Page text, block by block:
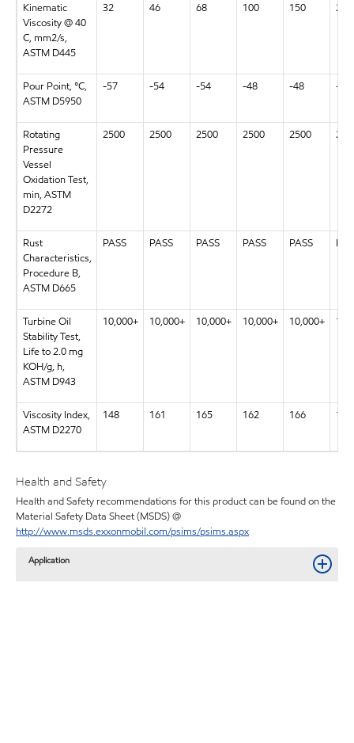
Kinematic
Viscosity @ 40
C, mm2/s,
ASTM D445
32 46 68 100 150 220
Pour Point, °C,
ASTM D5950
-57 -54 -54 -48 -48 -48
Rotating
Pressure
Vessel
Oxidation Test,
min, ASTM
D2272
2500 2500 2500 2500 2500
Rust
Characteristics,
Procedure B,
ASTM D665
PASS PASS PASS PASS PASS
Turbine Oil
Stability Test,
Life to 2.0 mg
KOH/g, h,
ASTM D943
10,000+ 10,000+ 10,000+ 10,000+ 10,000+
Viscosity Index,
ASTM D2270
148 161 165 162 166 169
Health and Safety
Health and Safety recommendations for this product can be found on the
Material Safety Data Sheet (MSDS) @
http://www.msds.exxonmobil.com/psims/psims.aspx
Application